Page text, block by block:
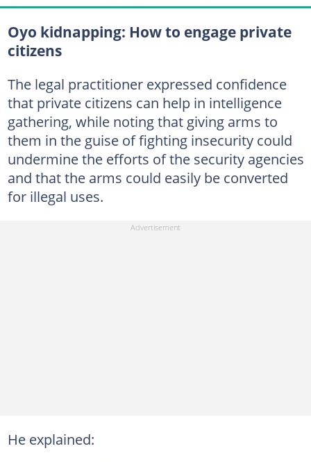
Oyo kidnapping: How to engage private
citizens
The legal practitioner expressed confidence
that private citizens can help in intelligence
gathering, while noting that giving arms to
them in the guise of fighting insecurity could
undermine the efforts of the security agencies
and that the arms could easily be converted
for illegal uses.
He explained: